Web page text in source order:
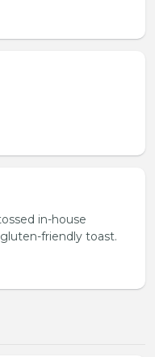
in-house
friendly toast.